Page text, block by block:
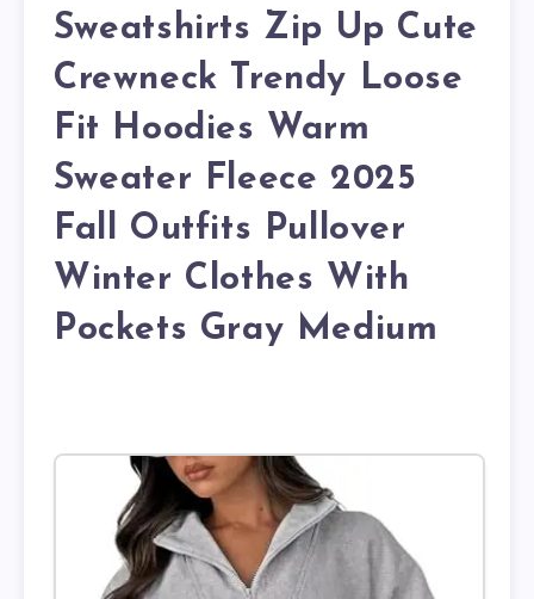
Sweatshirts Zip Up Cute
Crewneck Trendy Loose
Fit Hoodies Warm
Sweater Fleece 2025
Fall Outfits Pullover
Winter Clothes With
Pockets Gray Medium